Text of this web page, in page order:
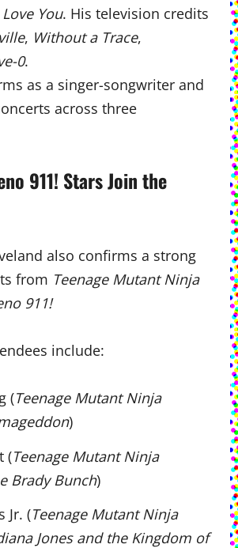
Love You. His television credits
, Without a Trace,
0.
as a singer-songwriter and
across three
911! Stars Join the
also confirms a strong
from Teenage Mutant Ninja
911!
include:
(Teenage Mutant Ninja
)
(Teenage Mutant Ninja
Brady Bunch)
Jr. (Teenage Mutant Ninja
Jones and the Kingdom of